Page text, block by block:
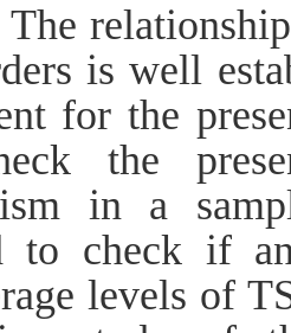
is well
for the
the
in a
to check if
levels of